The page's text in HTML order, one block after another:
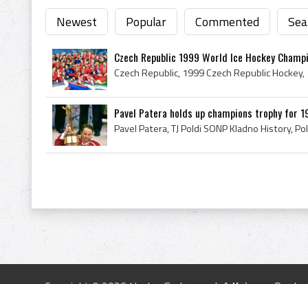
Newest Popular Commented
Czech Republic 1999 World Ice Hockey
Pavel Patera holds up champions trophy for